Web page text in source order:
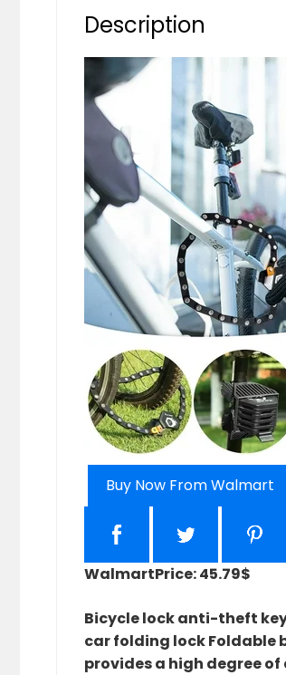
Description
Buy Now From Walmart
WalmartPrice: 45.79$
Bicycle lock anti-theft
car folding lock Foldable
provides a high degree